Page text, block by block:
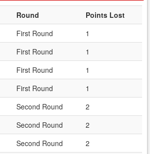
Round
Points Lost
First Round
1
First Round
1
First Round
1
First Round
1
Second Round
2
Second Round
2
Second Round
2